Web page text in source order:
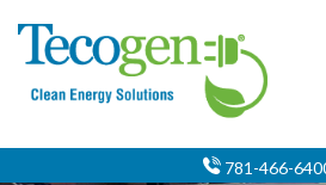
781-466-